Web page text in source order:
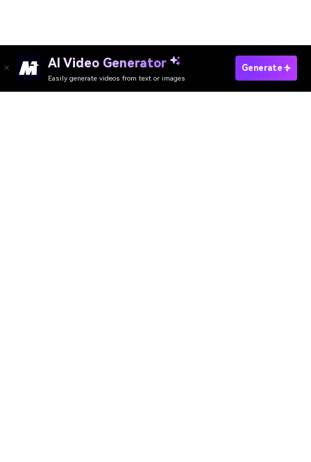
AI Video Generator
Easily generate videos from text or images
Generate
Try It Online